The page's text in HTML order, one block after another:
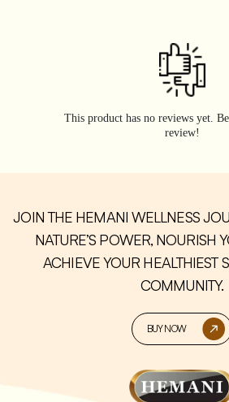
This product has no reviews yet.
review!
JOIN THE HEMANI WELLNESS
NATURE’S POWER, NOURISH
ACHIEVE YOUR HEALTHIEST
COMMUNITY.
BUY NOW